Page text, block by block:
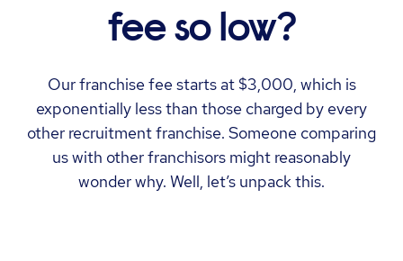
fee so low?
Our franchise fee starts at $3,000, which is
exponentially less than those charged by every
other recruitment franchise. Someone comparing
us with other franchisors might reasonably
wonder why. Well, let’s unpack this.